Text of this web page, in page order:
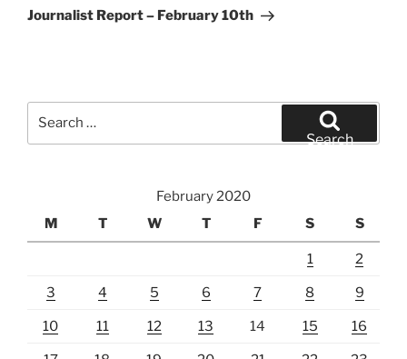
Post
Journalist Report – February 10th
Search
February 2020
M
T W T F S S
1 2
3 4 5 6 7 8 9
10 11 12 13 14 15 16